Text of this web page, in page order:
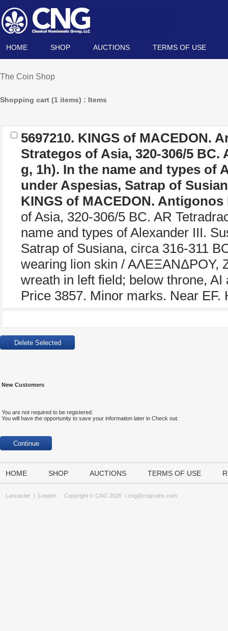
HOME SHOP AUCTIONS TERMS OF USE
The Coin Shop
Shopping cart (1 items) : Items
5697210. KINGS of MACEDON.
Strategos of Asia, 320-306/5 BC.
g, 1h). In the name and types of
under Aspesias, Satrap of
KINGS of MACEDON.
of Asia, 320-306/5 BC. AR
name and types of Alexander III.
Satrap of Susiana, circa 316-311
wearing lion skin / AΛEΞANΔPOY,
wreath in left field; below throne,
Price 3857. Minor marks. Near EF.
New Customers
You are not required to be registered.
You will have the opportunity to save your information later in Check out.
HOME SHOP AUCTIONS TERMS OF USE
Lancaster | London Copyright © CNG 2026 | cng@cngcoins.com